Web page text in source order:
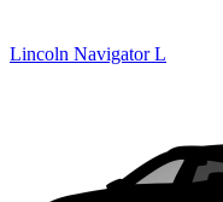
Lincoln Navigator L